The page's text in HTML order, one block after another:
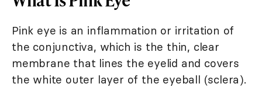
Pink eye is an inflammation or irritation of
the conjunctiva, which is the thin, clear
membrane that lines the eyelid and covers
the white outer layer of the eyeball (sclera).